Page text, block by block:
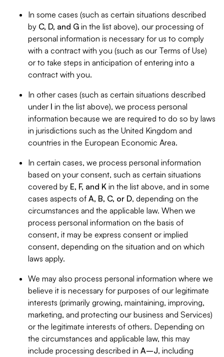
In some cases (such as certain situations described
by C, D, and G in the list above), our processing of
personal information is necessary for us to comply
with a contract with you (such as our Terms of Use)
or to take steps in anticipation of entering into a
contract with you.
In other cases (such as certain situations described
under I in the list above), we process personal
information because we are required to do so by laws
in jurisdictions such as the United Kingdom and
countries in the European Economic Area.
In certain cases, we process personal information
based on your consent, such as certain situations
covered by E, F, and K in the list above, and in some
cases aspects of A, B, C, or D, depending on the
circumstances and the applicable law. When we
process personal information on the basis of
consent, it may be express consent or implied
consent, depending on the situation and on which
laws apply.
We may also process personal information where we
believe it is necessary for purposes of our legitimate
interests (primarily growing, maintaining, improving,
marketing, and protecting our business and Services)
or the legitimate interests of others. Depending on
the circumstances and applicable law, this may
include processing described in A–J, including